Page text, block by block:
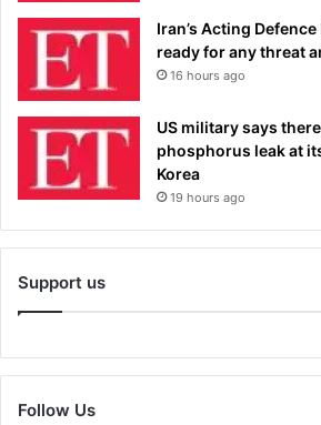
Iran’s Acting
ready for any threat
16 hours ago
US military says
phosphorus leak at
Korea
19 hours ago
Support us
Follow Us